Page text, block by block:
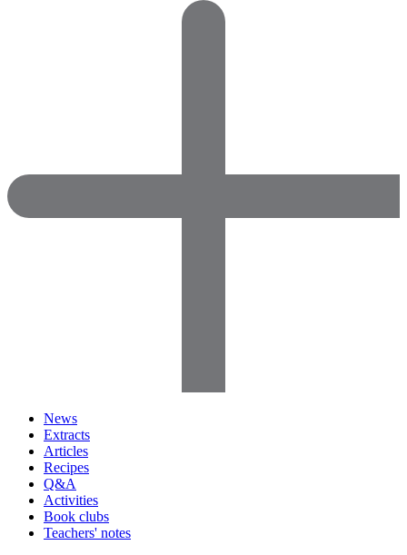
News
Extracts
Articles
Recipes
Q&A
Activities
Book clubs
Teachers' notes